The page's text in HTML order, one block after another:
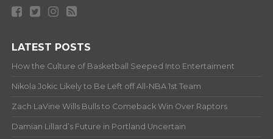
LATEST POSTS
How the Culture of Basketball Seeped Into Entertaiment
Nikola Jokic Likely to Be Left off All-NBA 1st Team
Zach LaVine Wills Bulls to Comeback Win Over Raptors
Damian Lillard’s Future in Portland Uncertain